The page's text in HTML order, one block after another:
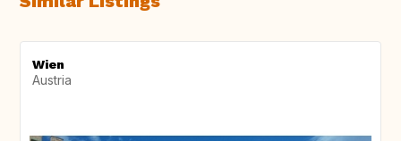
Wien
Austria